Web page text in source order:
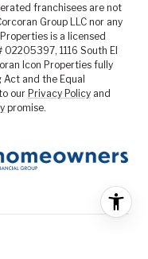
franchisees are not
Group LLC nor any
is a licensed
1116 South El
Icon Properties fully
and the Equal
our Privacy Policy and
promise.